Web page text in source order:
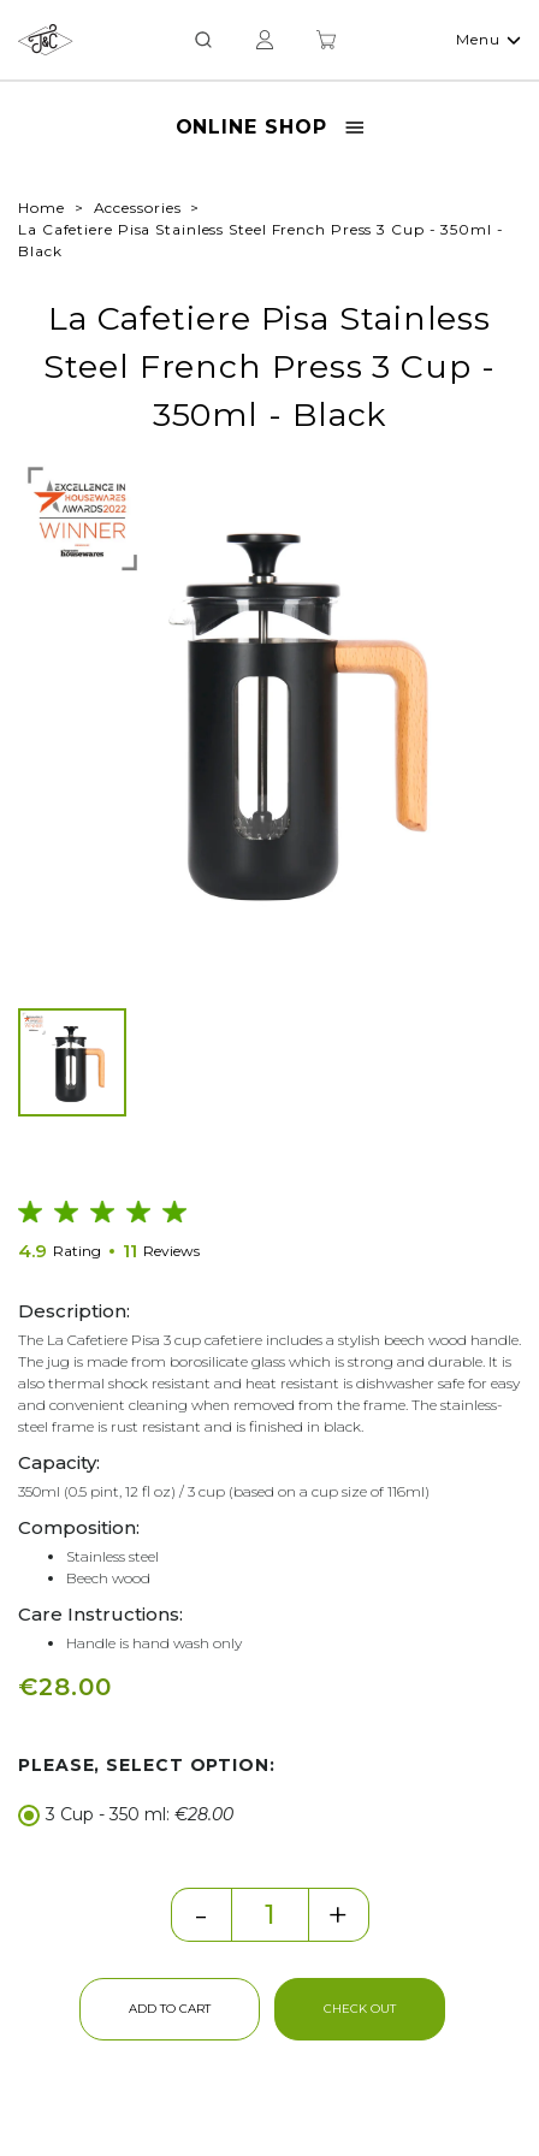
Menu
ONLINE SHOP
Home
Accessories
La Cafetiere Pisa Stainless Steel French Press 3 Cup - 350ml -
Black
La Cafetiere Pisa Stainless
Steel French Press 3 Cup -
350ml - Black
4.9 Rating 11 Reviews
Description:
The La Cafetiere Pisa 3 cup cafetiere includes a stylish beech wood handle.
The jug is made from borosilicate glass which is strong and durable. It is
also thermal shock resistant and heat resistant is dishwasher safe for easy
and convenient cleaning when removed from the frame. The stainless-
steel frame is rust resistant and is finished in black.
Capacity:
350ml (0.5 pint, 12 fl oz) / 3 cup (based on a cup size of 116ml)
Composition:
Stainless steel
Beech wood
Care Instructions:
Handle is hand wash only
€28.00
PLEASE, SELECT OPTION:
3 Cup - 350 ml: €28.00
- +
ADD TO CART CHECK OUT